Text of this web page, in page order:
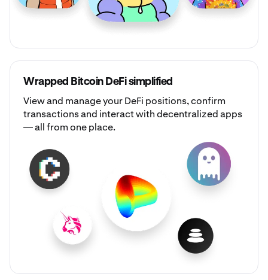
Wrapped Bitcoin DeFi simplified
View and manage your DeFi positions, confirm
transactions and interact with decentralized apps
— all from one place.